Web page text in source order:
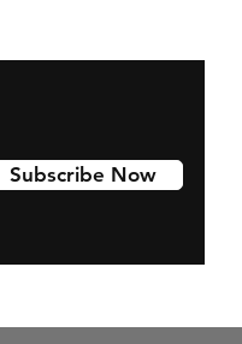
Subscribe Now